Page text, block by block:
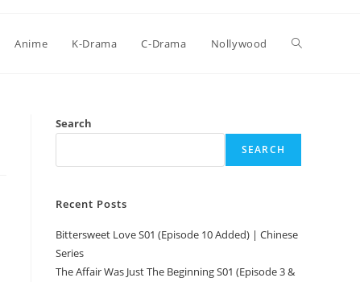
Anime K-Drama C-Drama Nollywood
Search
SEARCH
Recent Posts
Bittersweet Love S01 (Episode 10 Added) | Chinese
Series
The Affair Was Just The Beginning S01 (Episode 3 &